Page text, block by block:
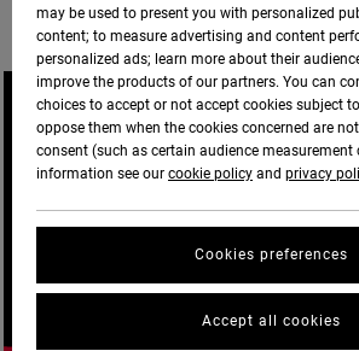
may be used to present you with personalized
content; to measure advertising and content
personalized ads; learn more about their
improve the products of our partners. You can
choices to accept or not accept cookies subject
oppose them when the cookies concerned are
consent (such as certain audience measurement
information see our cookie policy and privacy
Cookies preferences
Accept all cookies